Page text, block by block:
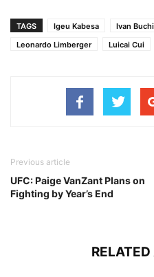
TAGS Igeu Kabesa Ivan
Leonardo Limberger
Luicai Cui
Previous article
UFC: Paige VanZant Plans on
Fighting by Year’s End